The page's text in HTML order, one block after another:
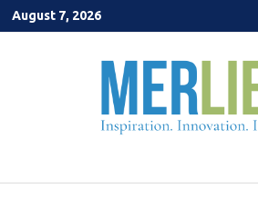
Skip
to
August 7, 2026